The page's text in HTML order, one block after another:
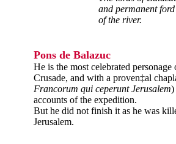
Pons de Balazuc
He is the most celebrated
Crusade, and with a proven‡al
Francorum qui ceperunt Jerusalem)
accounts of the expedition.
But he did not finish it as he was
Jerusalem.
and permanent
of the river.